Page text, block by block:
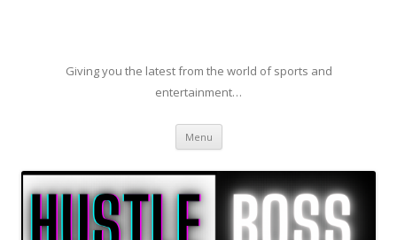
Giving you the latest from the world of sports and
entertainment…
Menu Skip to content